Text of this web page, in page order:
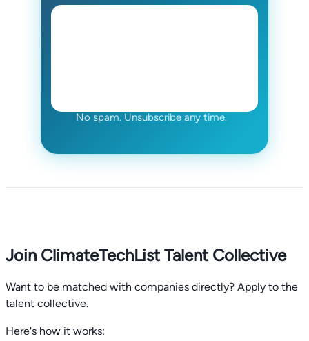
No spam. Unsubscribe any time.
Join ClimateTechList Talent Collective
Want to be matched with companies directly? Apply to the
talent collective.
Here's how it works: